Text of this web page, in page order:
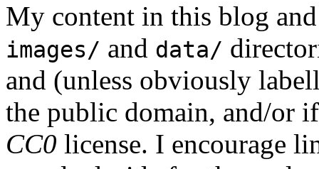
My content in this blog and
images/ and data/
and (unless obviously
the public domain, and/or
CC0 license. I encourage